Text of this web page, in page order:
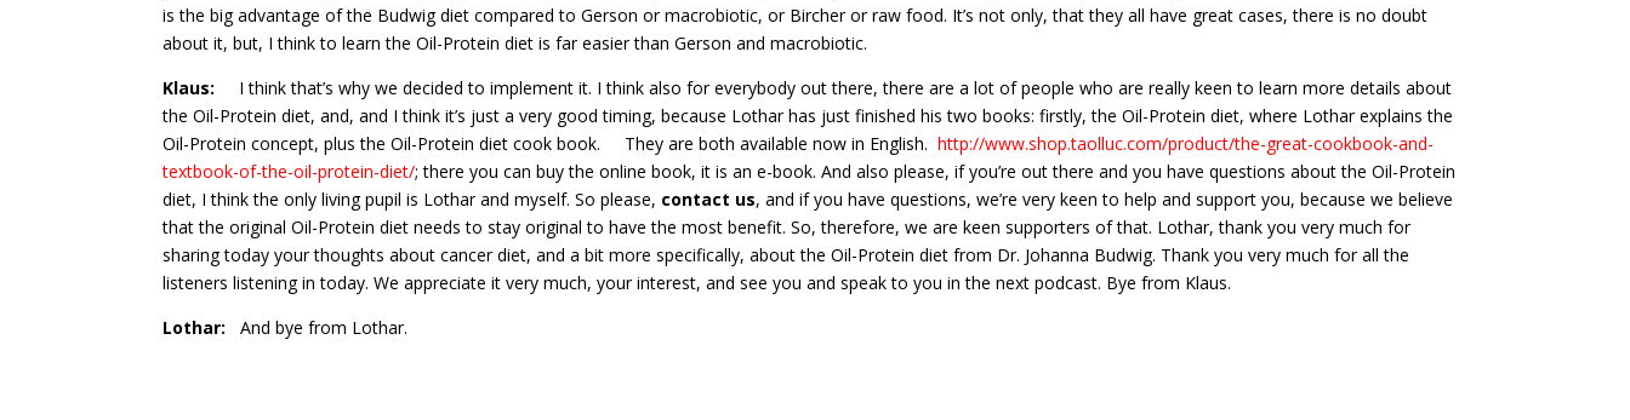
is the big advantage of the Budwig diet compared to Gerson or macrobiotic, or Bircher or raw food. It’s not only, that they all have great cases, there is no doubt
about it, but, I think to learn the Oil-Protein diet is far easier than Gerson and macrobiotic.
Klaus: I think that’s why we decided to implement it. I think also for everybody out there, there are a lot of people who are really keen to learn more details about
the Oil-Protein diet, and, and I think it’s just a very good timing, because Lothar has just finished his two books: firstly, the Oil-Protein diet, where Lothar explains the
Oil-Protein concept, plus the Oil-Protein diet cook book. They are both available now in English.http://www.shop.taolluc.com/product/the-great-cookbook-and-
textbook-of-the-oil-protein-diet/; there you can buy the online book, it is an e-book. And also please, if you’re out there and you have questions about the Oil-Protein
diet, I think the only living pupil is Lothar and myself. So please, contact us, and if you have questions, we’re very keen to help and support you, because we believe
that the original Oil-Protein diet needs to stay original to have the most benefit. So, therefore, we are keen supporters of that. Lothar, thank you very much for
sharing today your thoughts about cancer diet, and a bit more specifically, about the Oil-Protein diet from Dr. Johanna Budwig. Thank you very much for all the
listeners listening in today. We appreciate it very much, your interest, and see you and speak to you in the next podcast. Bye from Klaus.
Lothar: And bye from Lothar.